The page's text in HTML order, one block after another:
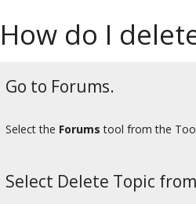
How do I
Go to Forums.
Select the Forums tool from the
Select Delete Topic